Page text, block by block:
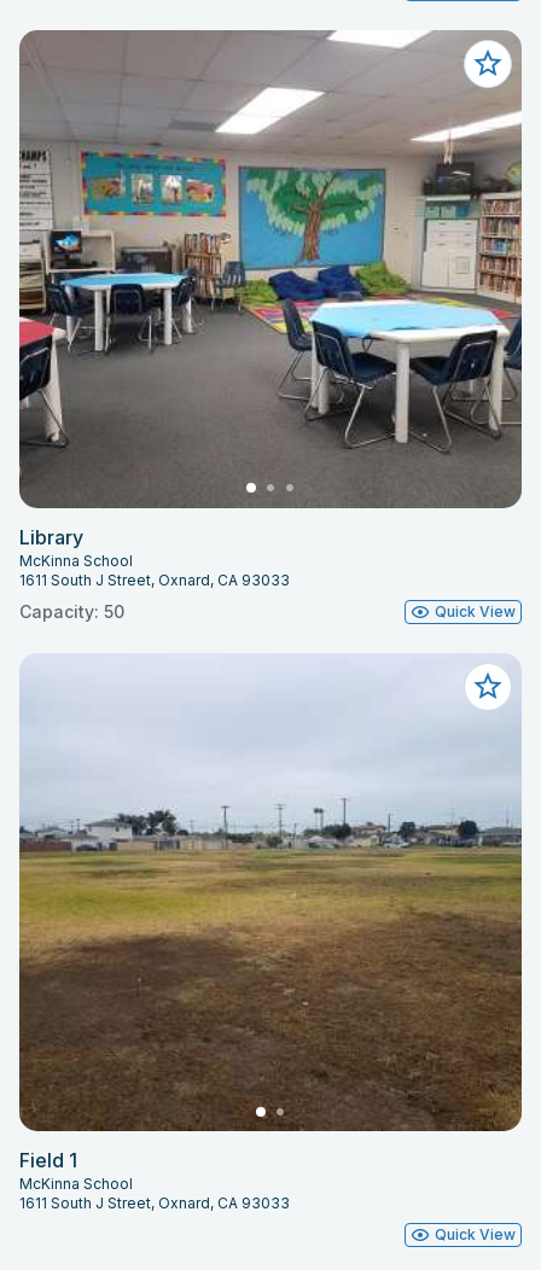
Library
McKinna School
1611 South J Street, Oxnard, CA 93033
Capacity: 50 Quick View
Field 1
McKinna School
1611 South J Street, Oxnard, CA 93033
Quick View